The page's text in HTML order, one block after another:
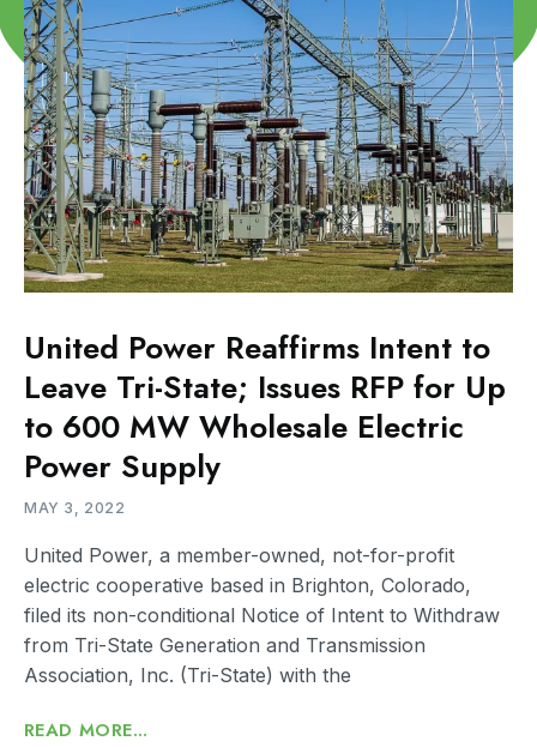
United Power Reaffirms Intent to
Leave Tri-State; Issues RFP for Up
to 600 MW Wholesale Electric
Power Supply
MAY 3, 2022
United Power, a member-owned, not-for-profit
electric cooperative based in Brighton, Colorado,
filed its non-conditional Notice of Intent to Withdraw
from Tri-State Generation and Transmission
Association, Inc. (Tri-State) with the
READ MORE...